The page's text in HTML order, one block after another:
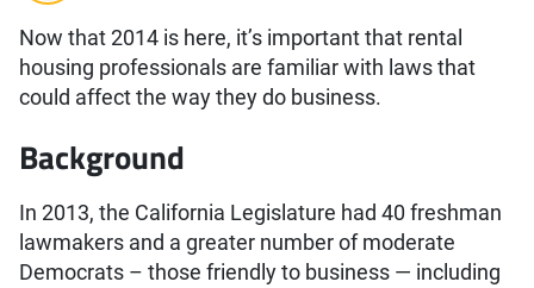
Now that 2014 is here, it’s important that rental
housing professionals are familiar with laws that
could affect the way they do business.
Background
In 2013, the California Legislature had 40 freshman
lawmakers and a greater number of moderate
Democrats – those friendly to business — including